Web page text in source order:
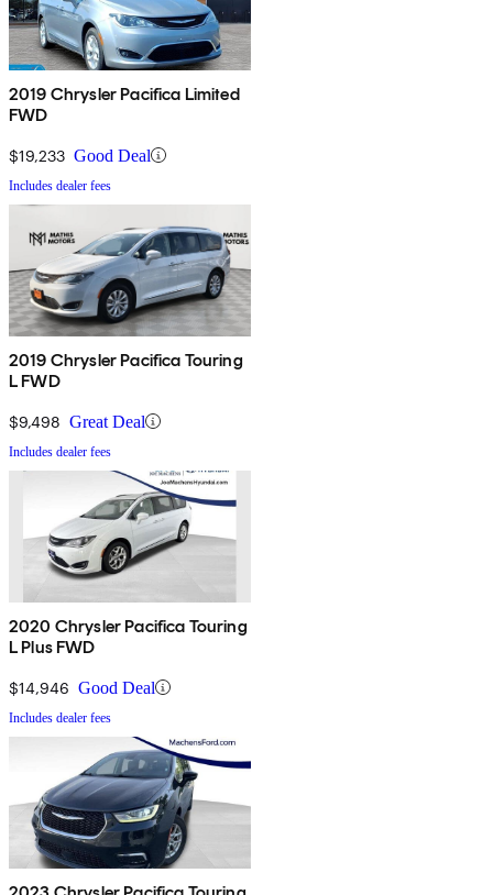
2019 Chrysler Pacifica Limited
FWD
$19,233 Good Deal
Includes dealer fees
2019 Chrysler Pacifica Touring
L FWD
$9,498 Great Deal
Includes dealer fees
2020 Chrysler Pacifica Touring
L Plus FWD
$14,946 Good Deal
Includes dealer fees